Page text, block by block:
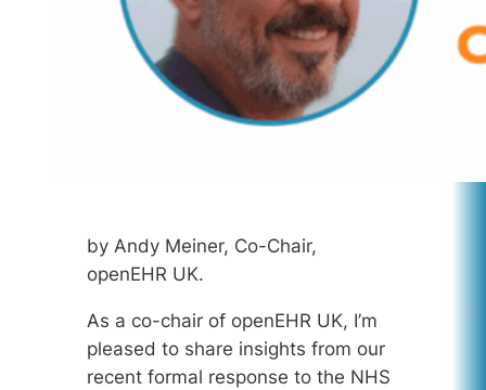
by Andy Meiner, Co-Chair,
openEHR UK.
As a co-chair of openEHR UK, I’m
pleased to share insights from our
recent formal response to the NHS